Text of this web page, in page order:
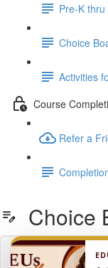
Pre-K
Choice
Activities
Course
Refer a
Choice